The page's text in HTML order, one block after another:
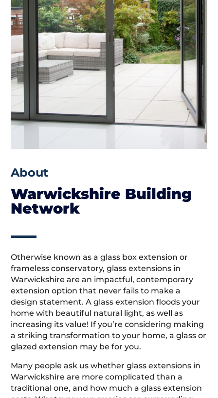
About
Warwickshire Building
Network
Otherwise known as a glass box extension or
frameless conservatory, glass extensions in
Warwickshire are an impactful, contemporary
extension option that never fails to make a
design statement. A glass extension floods your
home with beautiful natural light, as well as
increasing its value! If you’re considering making
a striking transformation to your home, a glass or
glazed extension may be for you.
Many people ask us whether glass extensions in
Warwickshire are more complicated than a
traditional one, and how much a glass extension